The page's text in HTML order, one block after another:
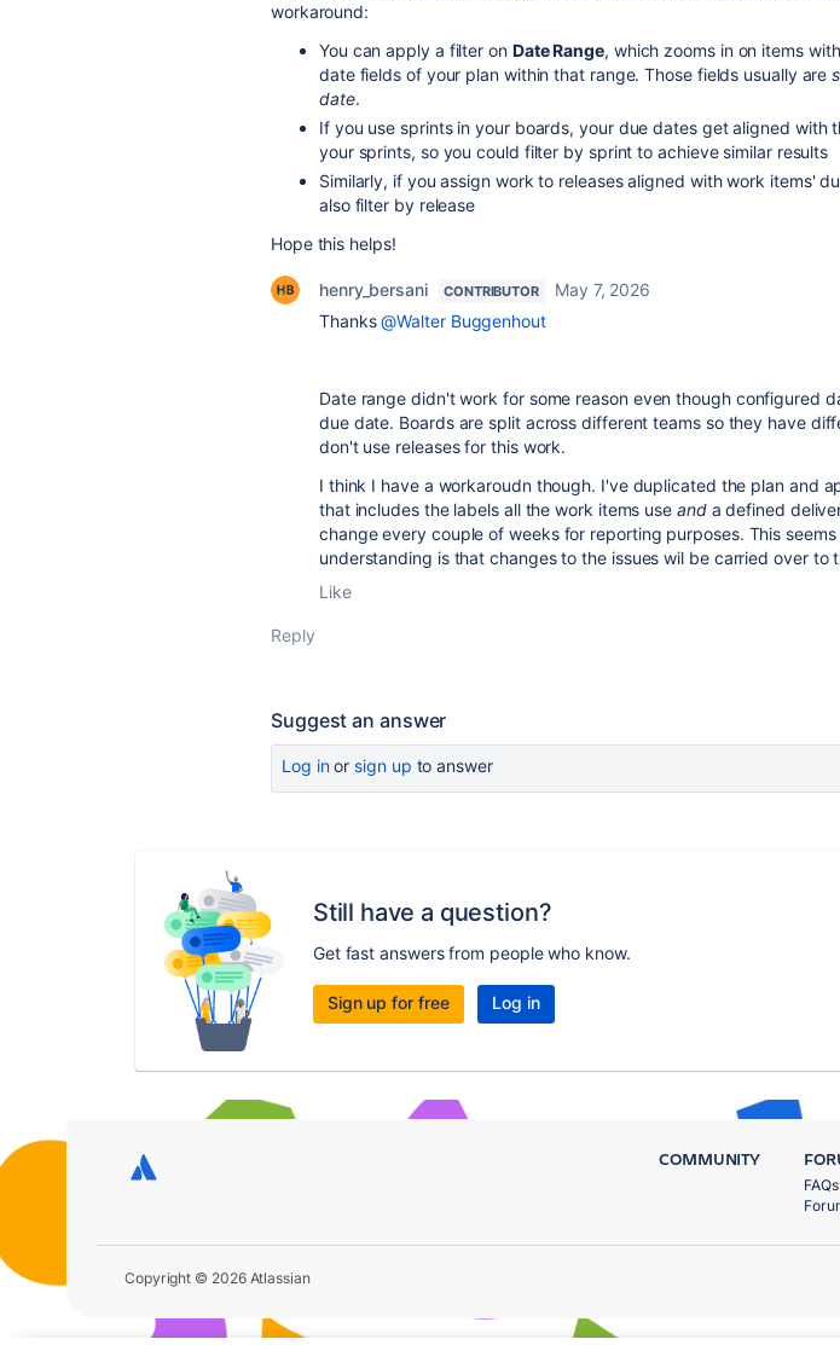
workaround:
You can apply a filter on Date Range, which zooms in on items
date fields of your plan within that range. Those fields usually are
date.
If you use sprints in your boards, your due dates get aligned with
your sprints, so you could filter by sprint to achieve similar results
Similarly, if you assign work to releases aligned with work items'
also filter by release
Hope this helps!
henry_bersani CONTRIBUTOR
May 7, 2026
Thanks@Walter Buggenhout
Date range didn't work for some reason even though configured
due date. Boards are split across different teams so they have
don't use releases for this work.
I think I have a workaroudn though. I've duplicated the plan and
that includes the labels all the work items use anda defined
change every couple of weeks for reporting purposes. This
understanding is that changes to the issues wil be carried over to
Like
Reply
Suggest an answer
Log inor sign up to answer
Still have a question?
Get fast answers from people who know.
Sign up for free Log in
COMMUNITY
FAQs
Copyright © 2026 Atlassian